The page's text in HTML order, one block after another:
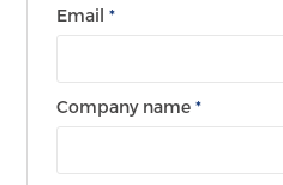
Email*
Company name*